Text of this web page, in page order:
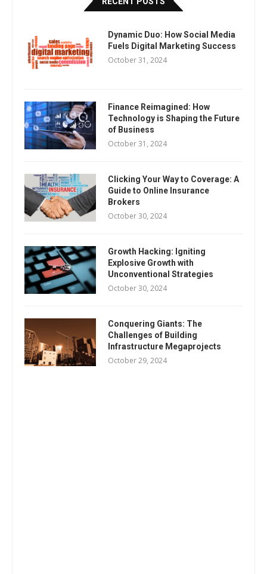
Dynamic Duo: How Social Media
Fuels Digital Marketing Success
October 31, 2024
Finance Reimagined: How
Technology is Shaping the Future
of Business
October 31, 2024
Clicking Your Way to Coverage: A
Guide to Online Insurance
Brokers
October 30, 2024
Growth Hacking: Igniting
Explosive Growth with
Unconventional Strategies
October 30, 2024
Conquering Giants: The
Challenges of Building
Infrastructure Megaprojects
October 29, 2024